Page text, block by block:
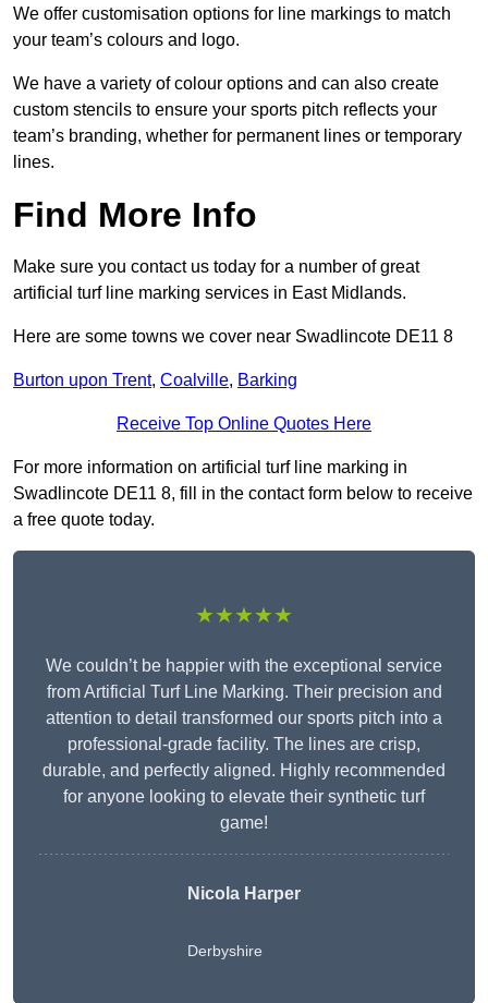
We offer customisation options for line markings to match
your team’s colours and logo.
We have a variety of colour options and can also create
custom stencils to ensure your sports pitch reflects your
team’s branding, whether for permanent lines or temporary
lines.
Find More Info
Make sure you contact us today for a number of great
artificial turf line marking services in East Midlands.
Here are some towns we cover near Swadlincote DE11 8
Burton upon Trent, Coalville, Barking
Receive Top Online Quotes Here
For more information on artificial turf line marking in
Swadlincote DE11 8, fill in the contact form below to receive
a free quote today.
★★★★★
We couldn’t be happier with the exceptional service
from Artificial Turf Line Marking. Their precision and
attention to detail transformed our sports pitch into a
professional-grade facility. The lines are crisp,
durable, and perfectly aligned. Highly recommended
for anyone looking to elevate their synthetic turf
game!
Nicola Harper
Derbyshire